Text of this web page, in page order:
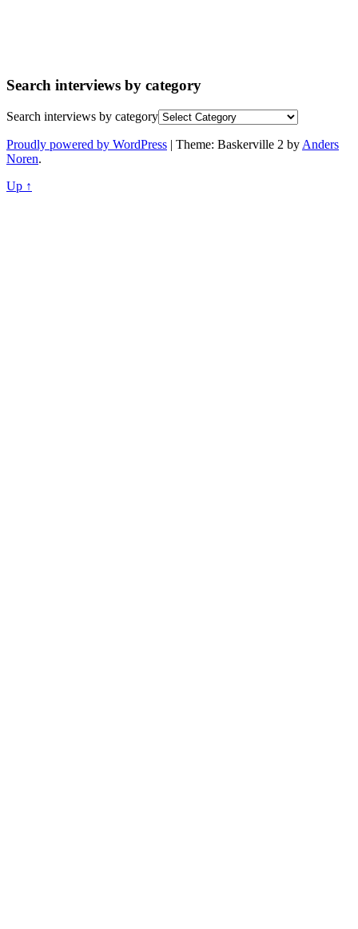
Search interviews by category
Search interviews by category
Proudly powered by WordPress | Theme: Baskerville 2 by Anders
Noren.
Up ↑